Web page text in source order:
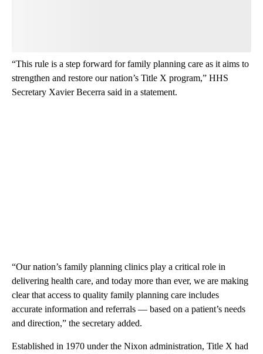
“This rule is a step forward for family planning care as it aims to
strengthen and restore our nation’s Title X program,” HHS
Secretary Xavier Becerra said in a statement.
“Our nation’s family planning clinics play a critical role in
delivering health care, and today more than ever, we are making
clear that access to quality family planning care includes
accurate information and referrals — based on a patient’s needs
and direction,” the secretary added.
Established in 1970 under the Nixon administration, Title X had